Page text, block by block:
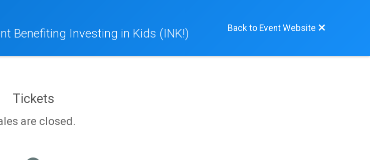
Benefiting Investing in Kids (INK!) Back to Event Website
Tickets
are closed.